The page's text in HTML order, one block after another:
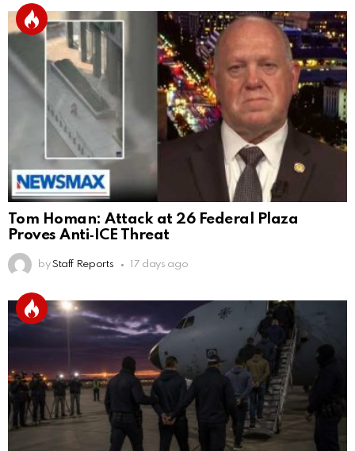
Tom Homan: Attack at 26 Federal Plaza
Proves Anti‑ICE Threat
by Staff Reports 17 days ago